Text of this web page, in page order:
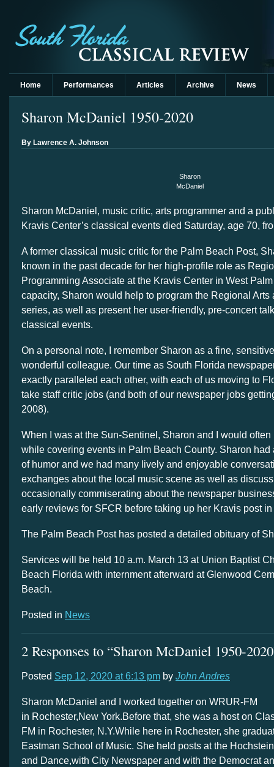
Home Performances Articles Archive News
Sharon McDaniel 1950-2020
By Lawrence A. Johnson
Sharon
McDaniel
Sharon McDaniel, music critic, arts programmer and a
Kravis Center’s classical events died Saturday, age 70,
A former classical music critic for the Palm Beach Post,
known in the past decade for her high-profile role as
Programming Associate at the Kravis Center in West
capacity, Sharon would help to program the Regional Arts
series, as well as present her user-friendly, pre-concert
classical events.
On a personal note, I remember Sharon as a fine,
wonderful colleague. Our time as South Florida
exactly paralleled each other, with each of us moving to
take staff critic jobs (and both of our newspaper jobs
2008).
When I was at the Sun-Sentinel, Sharon and I would
while covering events in Palm Beach County. Sharon had
of humor and we had many lively and enjoyable
exchanges about the local music scene as well as
occasionally commiserating about the newspaper
early reviews for SFCR before taking up her Kravis post
The Palm Beach Post has posted a detailed obituary of
Services will be held 10 a.m. March 13 at Union Baptist
Beach Florida with internment afterward at Glenwood
Beach.
Posted in News
2 Responses to “Sharon McDaniel 1950-
Posted Sep 12, 2020 at 6:13 pm by John Andres
Sharon McDaniel and I worked together on WRUR-FM
in Rochester,New York.Before that, she was a host on
FM in Rochester, N.Y.While here in Rochester, she
Eastman School of Music. She held posts at the
and Dance,with City Newspaper and with the Democrat